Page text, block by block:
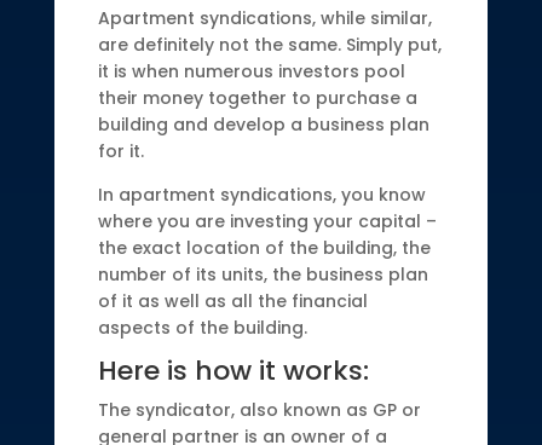
Apartment syndications, while similar,
are definitely not the same. Simply put,
it is when numerous investors pool
their money together to purchase a
building and develop a business plan
for it.
In apartment syndications, you know
where you are investing your capital –
the exact location of the building, the
number of its units, the business plan
of it as well as all the financial
aspects of the building.
Here is how it works:
The syndicator, also known as GP or
general partner is an owner of a